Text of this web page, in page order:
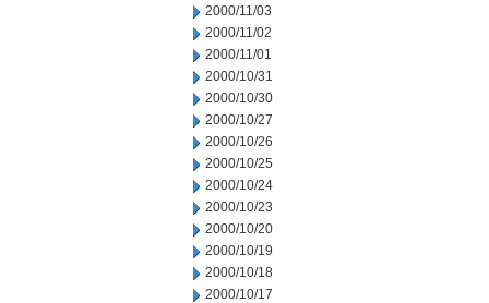
2000/11/03
2000/11/02
2000/11/01
2000/10/31
2000/10/30
2000/10/27
2000/10/26
2000/10/25
2000/10/24
2000/10/23
2000/10/20
2000/10/19
2000/10/18
2000/10/17